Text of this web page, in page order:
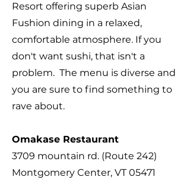
Resort offering superb Asian
Fushion dining in a relaxed,
comfortable atmosphere. If you
don't want sushi, that isn't a
problem. The menu is diverse and
you are sure to find something to
rave about.
Omakase Restaurant
3709 mountain rd. (Route 242)
Montgomery Center, VT 05471